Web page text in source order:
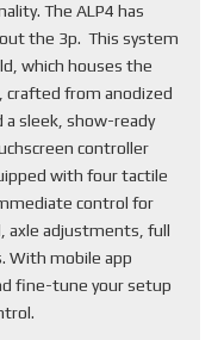
The ALP4 has
the 3p. This system
which houses the
crafted from anodized
a sleek, show-ready
controller
with four tactile
control for
axle adjustments, full
With mobile app
fine-tune your setup